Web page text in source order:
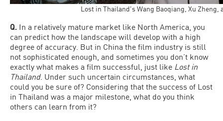
Lost in Thailand’s Wang Baoqiang, Xu Zheng,
Q. In a relatively mature market like North America, you
can predict how the landscape will develop with a high
degree of accuracy. But in China the film industry is still
not sophisticated enough, and sometimes you don’t know
exactly what makes a film successful, just like Lost in
Thailand. Under such uncertain circumstances, what
could you be sure of? Considering that the success of Lost
in Thailand was a major milestone, what do you think
others can learn from it?